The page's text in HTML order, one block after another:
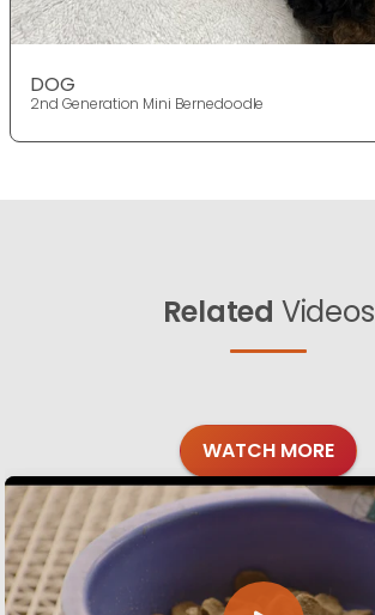
DOG
2nd Generation Mini Bernedoodle
Related Videos
WATCH MORE